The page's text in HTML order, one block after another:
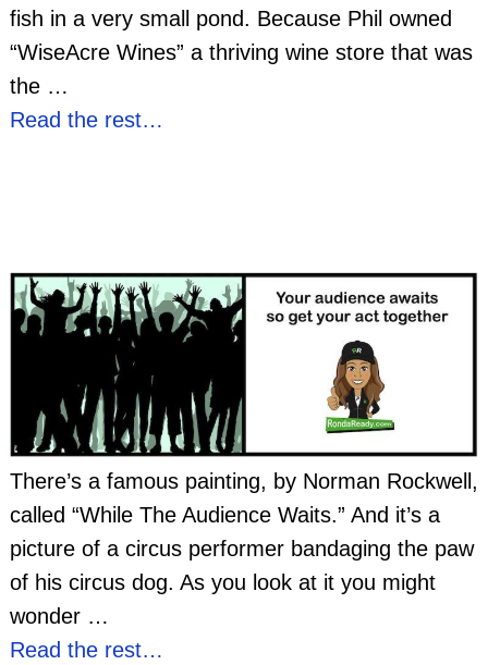
fish in a very small pond. Because Phil owned
“WiseAcre Wines” a thriving wine store that was
the …
Read the rest…
There’s a famous painting, by Norman Rockwell,
called “While The Audience Waits.” And it’s a
picture of a circus performer bandaging the paw
of his circus dog. As you look at it you might
wonder …
Read the rest…